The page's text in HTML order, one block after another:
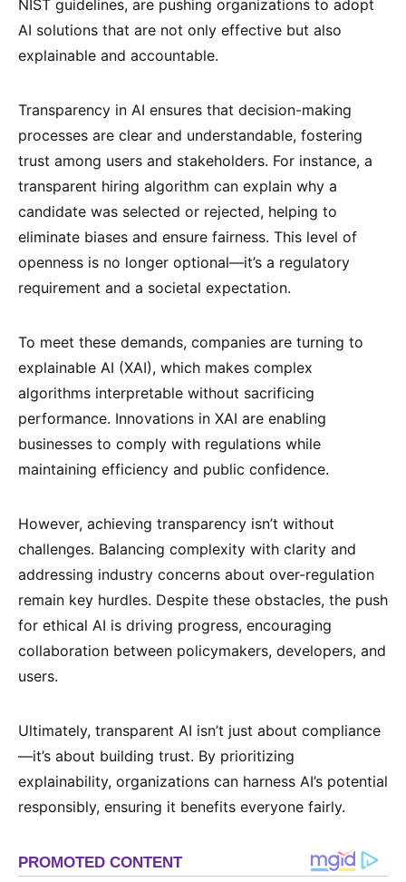
NIST guidelines, are pushing organizations to adopt
AI solutions that are not only effective but also
explainable and accountable.
Transparency in AI ensures that decision-making
processes are clear and understandable, fostering
trust among users and stakeholders. For instance, a
transparent hiring algorithm can explain why a
candidate was selected or rejected, helping to
eliminate biases and ensure fairness. This level of
openness is no longer optional—it’s a regulatory
requirement and a societal expectation.
To meet these demands, companies are turning to
explainable AI (XAI), which makes complex
algorithms interpretable without sacrificing
performance. Innovations in XAI are enabling
businesses to comply with regulations while
maintaining efficiency and public confidence.
However, achieving transparency isn’t without
challenges. Balancing complexity with clarity and
addressing industry concerns about over-regulation
remain key hurdles. Despite these obstacles, the push
for ethical AI is driving progress, encouraging
collaboration between policymakers, developers, and
users.
Ultimately, transparent AI isn’t just about compliance
—it’s about building trust. By prioritizing
explainability, organizations can harness AI’s potential
responsibly, ensuring it benefits everyone fairly.